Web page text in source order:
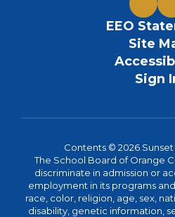
EEO
Site
Sign
Contents © 2026
The School Board of Orange
discriminate in admission or
employment in its programs
race, color, religion, age, sex,
disability, genetic information,